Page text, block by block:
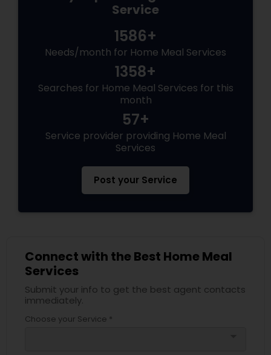
Service
1586+
Needs/month for Home Meal Services
1358+
Searches for Home Meal Services for this
month
57+
Service provider providing Home Meal
Services
Post your Service
Connect with the Best Home Meal
Services
Submit your info to get the best agent contacts
immediately.
Choose your Service *